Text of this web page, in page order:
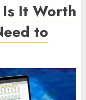
It Worth
to